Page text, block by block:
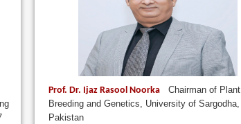
Prof. Dr. Ijaz Rasool Noorka
Chairman of Plant
Breeding and Genetics, University of Sargodha,
Pakistan